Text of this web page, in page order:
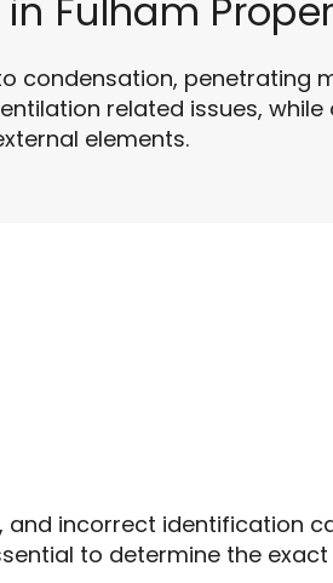
Fulham
condensation, penetrating
related issues, while
elements.
incorrect identification
to determine the